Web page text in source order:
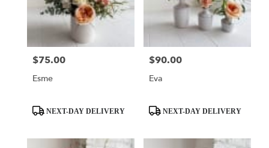
Price:
$75.00
Esme
ProductNEXT-DAY DELIVERY
Price:
$90.00
Eva
ProductNEXT-DAY DELIVERY